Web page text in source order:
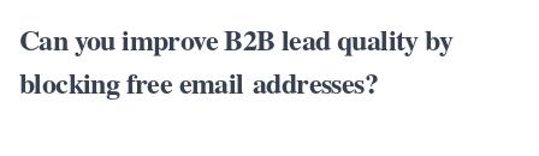
Can you improve B2B lead quality by
blocking free email addresses?